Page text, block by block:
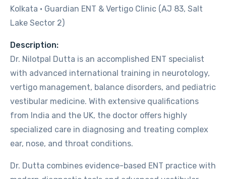
Kolkata · Guardian ENT & Vertigo Clinic (AJ 83, Salt
Lake Sector 2)
Description:
Dr. Nilotpal Dutta is an accomplished ENT specialist
with advanced international training in neurotology,
vertigo management, balance disorders, and pediatric
vestibular medicine. With extensive qualifications
from India and the UK, the doctor offers highly
specialized care in diagnosing and treating complex
ear, nose, and throat conditions.
Dr. Dutta combines evidence-based ENT practice with